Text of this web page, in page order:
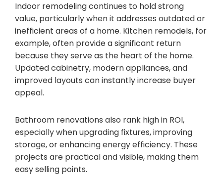
Indoor remodeling continues to hold strong
value, particularly when it addresses outdated or
inefficient areas of a home. Kitchen remodels, for
example, often provide a significant return
because they serve as the heart of the home.
Updated cabinetry, modern appliances, and
improved layouts can instantly increase buyer
appeal.
Bathroom renovations also rank high in ROI,
especially when upgrading fixtures, improving
storage, or enhancing energy efficiency. These
projects are practical and visible, making them
easy selling points.